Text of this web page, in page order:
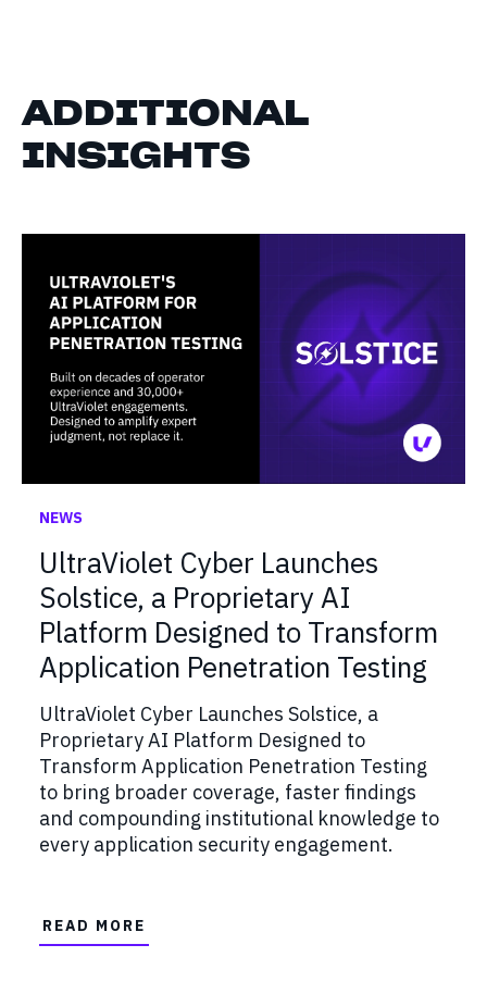
ADDITIONAL
INSIGHTS
NEWS
UltraViolet Cyber Launches
Solstice, a Proprietary AI
Platform Designed to Transform
Application Penetration Testing
UltraViolet Cyber Launches Solstice, a
Proprietary AI Platform Designed to
Transform Application Penetration Testing
to bring broader coverage, faster findings
and compounding institutional knowledge to
every application security engagement.
READ MORE